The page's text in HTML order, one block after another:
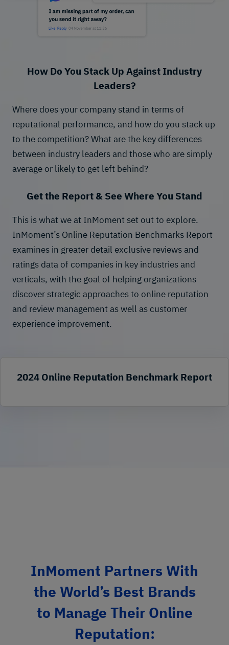
2024 Online Reputation Benchmark Report
How Do You Stack Up Against Industry
Leaders?
Where does your company stand in terms of
reputational performance, and how do you stack up
to the competition? What are the key differences
between industry leaders and those who are simply
average or likely to get left behind?
Get the Report & See Where You Stand
This is what we at InMoment set out to explore.
InMoment’s Online Reputation Benchmarks Report
examines in greater detail exclusive reviews and
ratings data of companies in key industries and
verticals, with the goal of helping organizations
discover strategic approaches to online reputation
and review managementas well as customer
experience improvement.
InMoment Partners With
the World’s Best Brands
to Manage Their Online
Reputation: